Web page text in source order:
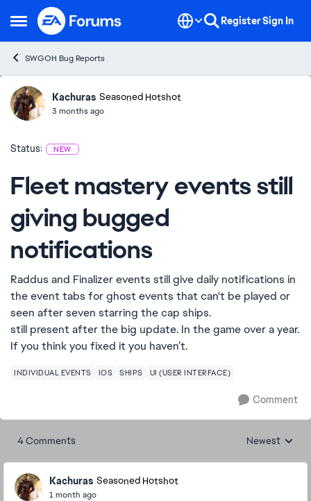
Open Side Menu
Skip to content RegisterSign In
SWGOH Bug Reports
IdeasKachuras Seasoned Hotshot
3 months ago
Status: NEW
Fleet mastery events still
giving bugged
notifications
Raddus and Finalizer events still give daily notifications in
the event tabs for ghost events that can't be played or
seen after seven starring the cap ships.
still present after the big update. In the game over a year.
If you think you fixed it you haven’t.
INDIVIDUAL EVENTS IOS SHIPS UI (USER INTERFACE)
Comment
4 Comments Replies sorted
Newest
Kachuras Seasoned Hotshot
1 month ago